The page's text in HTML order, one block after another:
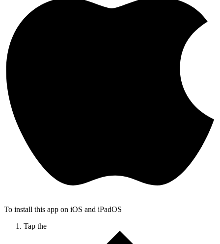
To install this app on iOS and iPadOS
Tap the